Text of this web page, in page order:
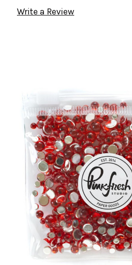
Write a Review